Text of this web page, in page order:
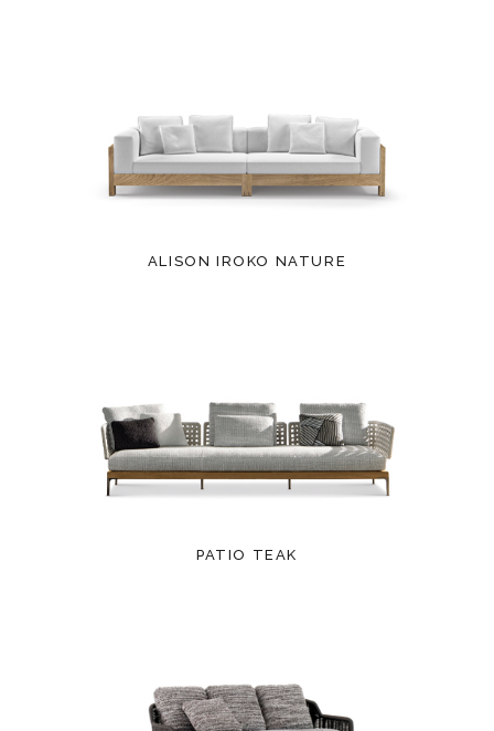
ALISON IROKO NATURE
PATIO TEAK